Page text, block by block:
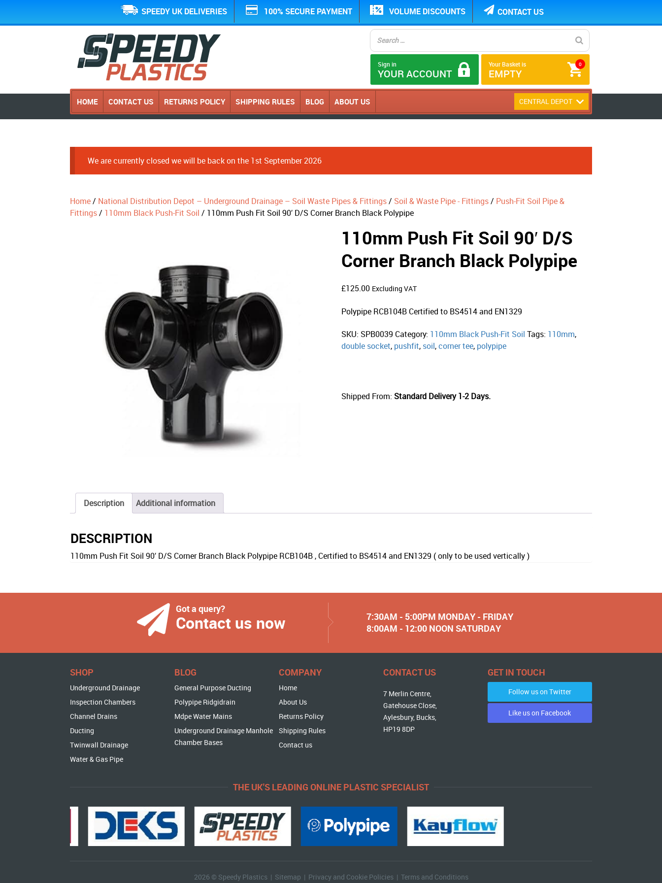
SPEEDY UK DELIVERIES 100% SECURE PAYMENT VOLUME DISCOUNTS CONTACT US
0
Your Basket is
EMPTY
Sign in
YOUR ACCOUNT
HOME CONTACT US RETURNS POLICY SHIPPING RULES BLOG ABOUT US CENTRAL DEPOT
We are currently closed we will be back on the 1st September 2026
Home/ National Distribution Depot – Underground Drainage – Soil Waste Pipes & Fittings/ Soil & Waste Pipe - Fittings/ Push-Fit Soil Pipe &
Fittings/ 110mm Black Push-Fit Soil / 110mm Push Fit Soil 90′ D/S Corner Branch Black Polypipe
110mm Push Fit Soil 90′ D/S
Corner Branch Black Polypipe
£125.00 Excluding VAT
Polypipe RCB104B Certified to BS4514 and EN1329
SKU: SPB0039 Category: 110mm Black Push-Fit Soil Tags: 110mm,
double socket, pushfit, soil,corner tee, polypipe
Shipped From: Standard Delivery 1-2 Days.
Description Additional information
DESCRIPTION
110mm Push Fit Soil 90′ D/S Corner Branch Black Polypipe RCB104B , Certified to BS4514 and EN1329 ( only to be used vertically )
Got a query?
Contact us now
7:30AM - 5:00PM MONDAY - FRIDAY
8:00AM - 12:00 NOON SATURDAY
SHOP
Underground Drainage
Inspection Chambers
Channel Drains
Ducting
Twinwall Drainage
Water & Gas Pipe
BLOG
General Purpose Ducting
Polypipe Ridgidrain
Mdpe Water Mains
Underground Drainage Manhole
Chamber Bases
COMPANY
Home
About Us
Returns Policy
Shipping Rules
Contact us
CONTACT US
7 Merlin Centre,
Gatehouse Close,
Aylesbury, Bucks,
HP19 8DP
GET IN TOUCH
Follow us on Twitter
Like us on Facebook
THE UK'S LEADING ONLINE PLASTIC SPECIALIST
2026 © Speedy Plastics | Sitemap | Privacy and Cookie Policies| Terms and Conditions